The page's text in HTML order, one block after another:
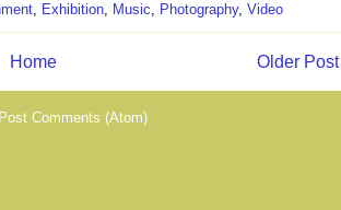
, Exhibition, Music, Photography, Video
Older Post
Home
Post Comments (Atom)